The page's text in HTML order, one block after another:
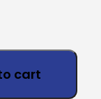
cart